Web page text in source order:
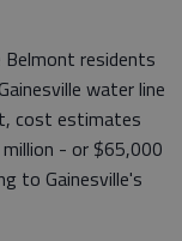
residents
water line
cost estimates
- or $65,000
to Gainesville's